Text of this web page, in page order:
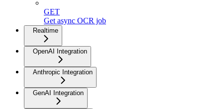
GET
Get async OCR job
Realtime
OpenAI Integration
Anthropic Integration
GenAI Integration